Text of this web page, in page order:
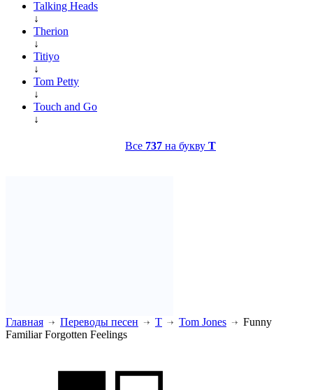
Talking Heads
↓
Therion
↓
Titiyo
↓
Tom Petty
↓
Touch and Go
↓
Все 737 на букву T
Главная Переводы песен T Tom Jones
Funny
Familiar Forgotten Feelings